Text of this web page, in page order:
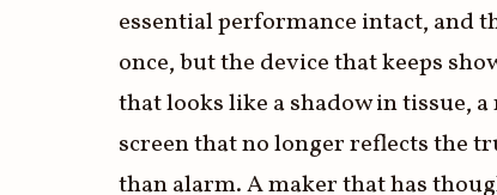
essential performance intact, and
once, but the device that keeps
that looks like a shadow in tissue,
screen that no longer reflects the
than alarm. A maker that has